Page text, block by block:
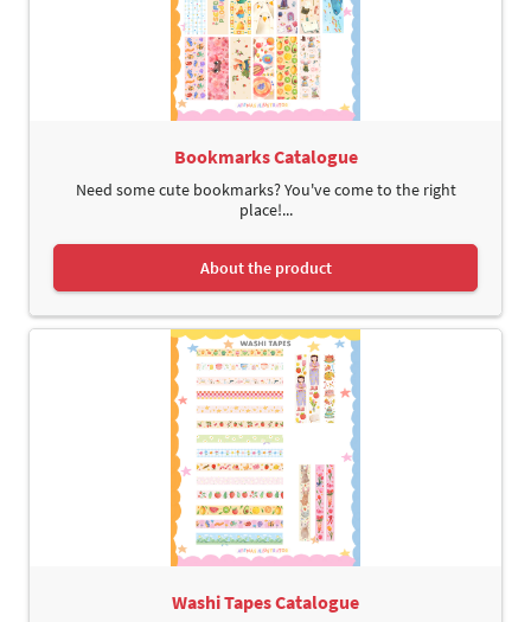
Bookmarks Catalogue
Need some cute bookmarks? You've come to the right
place!...
About the product
Washi Tapes Catalogue